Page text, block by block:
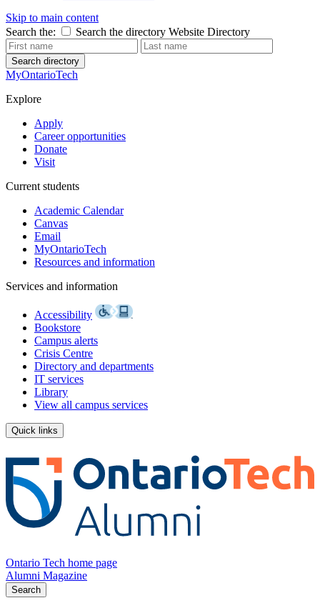
Skip to main content
Search the:
Search the directory Website Directory
Search directory
MyOntarioTech
Explore
Apply
Career opportunities
Donate
Visit
Current students
Academic Calendar
Canvas
Email
MyOntarioTech
Resources and information
Services and information
Accessibility
Bookstore
Campus alerts
Crisis Centre
Directory and departments
IT services
Library
View all campus services
Quick links
Ontario Tech home page
Alumni Magazine
Search